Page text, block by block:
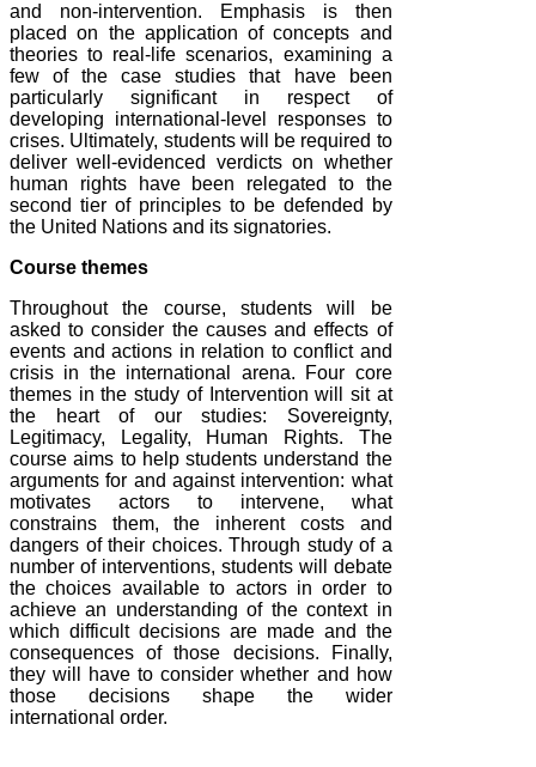
and non-intervention. Emphasis is then
placed on the application of concepts and
theories to real-life scenarios, examining a
few of the case studies that have been
particularly significant in respect of
developing international-level responses to
crises. Ultimately, students will be required to
deliver well-evidenced verdicts on whether
human rights have been relegated to the
second tier of principles to be defended by
the United Nations and its signatories.
Course themes
Throughout the course, students will be
asked to consider the causes and effects of
events and actions in relation to conflict and
crisis in the international arena. Four core
themes in the study of Intervention will sit at
the heart of our studies: Sovereignty,
Legitimacy, Legality, Human Rights. The
course aims to help students understand the
arguments for and against intervention: what
motivates actors to intervene, what
constrains them, the inherent costs and
dangers of their choices. Through study of a
number of interventions, students will debate
the choices available to actors in order to
achieve an understanding of the context in
which difficult decisions are made and the
consequences of those decisions. Finally,
they will have to consider whether and how
those decisions shape the wider
international order.